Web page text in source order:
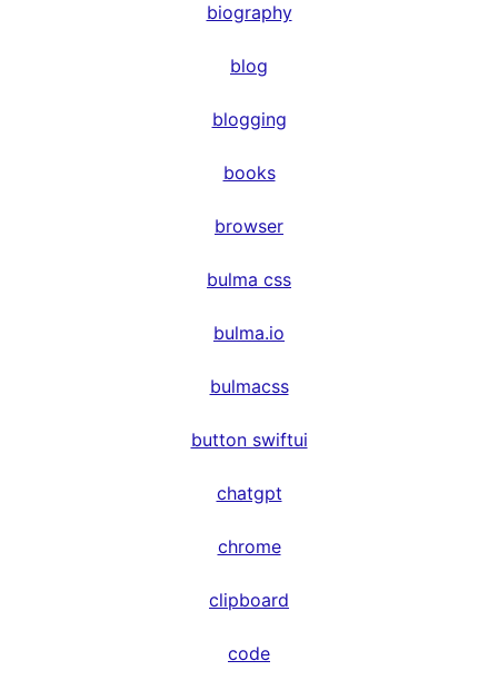
biography
blog
blogging
books
browser
bulma css
bulma.io
bulmacss
button swiftui
chatgpt
chrome
clipboard
code